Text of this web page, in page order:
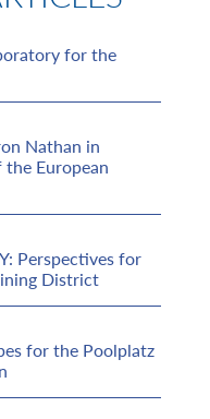
for the
Nathan in
European
Perspectives for
District
for the Poolplatz